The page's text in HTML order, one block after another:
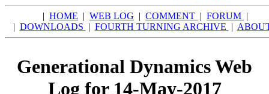
| HOME | WEB LOG | COMMENT | FORUM |
| DOWNLOADS | FOURTH TURNING ARCHIVE |
Generational Dynamics Web
Log for 14-May-2017